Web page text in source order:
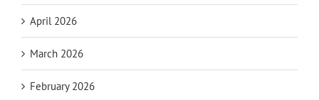
April 2026
March 2026
February 2026